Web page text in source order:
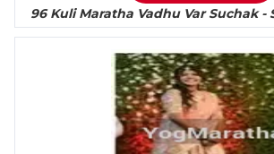
96 Kuli Maratha Vadhu Var Suchak -